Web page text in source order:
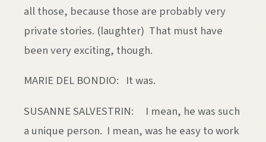
all those, because those are probably very
private stories. (laughter) That must have
been very exciting, though.
MARIE DEL BONDIO: It was.
SUSANNE SALVESTRIN: I mean, he was such
a unique person. I mean, was he easy to work